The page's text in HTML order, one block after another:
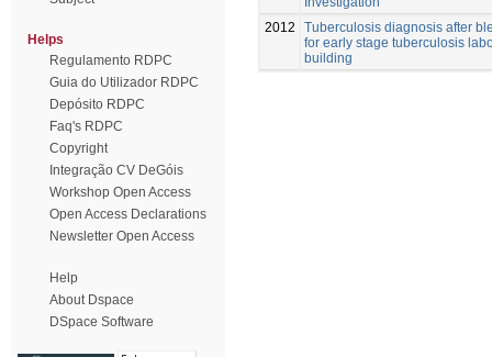
Helps
Regulamento RDPC
Guia do Utilizador RDPC
Depósito RDPC
Faq's RDPC
Copyright
Integração CV DeGóis
Workshop Open Access
Open Access Declarations
Newsletter Open Access
Help
About Dspace
DSpace Software
2012
Tuberculosis diagnosis after
for early stage tuberculosis
building